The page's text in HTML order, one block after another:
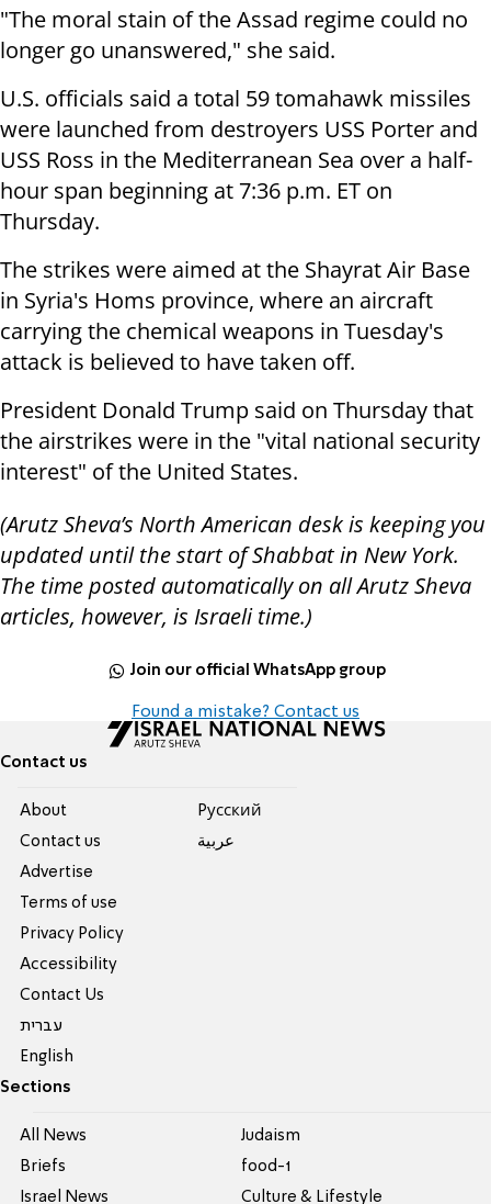
"The moral stain of the Assad regime could no
longer go unanswered," she said.
U.S. officials said a total 59 tomahawk missiles
were launched from destroyers USS Porter and
USS Ross in the Mediterranean Sea over a half-
hour span beginning at 7:36 p.m. ET on
Thursday.
The strikes were aimed at the Shayrat Air Base
in Syria's Homs province, where an aircraft
carrying the chemical weapons in Tuesday's
attack is believed to have taken off.
President Donald Trump said on Thursday that
the airstrikes were in the "vital national security
interest" of the United States.
(Arutz Sheva’s North American desk is keeping you
updated until the start of Shabbat in New York.
The time posted automatically on all Arutz Sheva
articles, however, is Israeli time.)
Join our official WhatsApp group
Found a mistake? Contact us
Contact us
About
Contact us
Advertise
Terms of use
Privacy Policy
Accessibility
Contact Us
עברית
English
Pусский
عربية
Sections
All News
Briefs
Israel News
Judaism
food-1
Culture & Lifestyle